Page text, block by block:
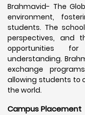
Brahmavid- The
environment,
students. The
perspectives, and
opportunities
understanding.
exchange
allowing students to
the world.
Campus Placement